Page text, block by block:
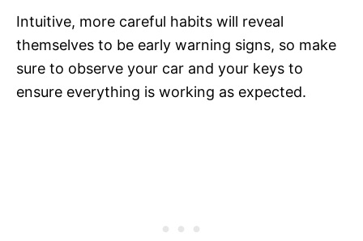
Intuitive, more careful habits will reveal
themselves to be early warning signs, so make
sure to observe your car and your keys to
ensure everything is working as expected.